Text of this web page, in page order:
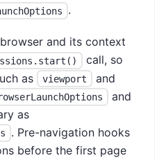
.
and its context
call, so
as
viewport and
and
as
. Pre-navigation hooks
before the first page